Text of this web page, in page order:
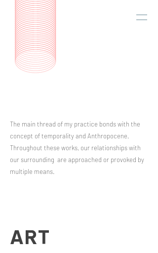
The main thread of my practice bonds with the
concept of temporality and Anthropocene.
Throughout these works, our relationships with
our surrounding are approached or provoked by
multiple means.
ART